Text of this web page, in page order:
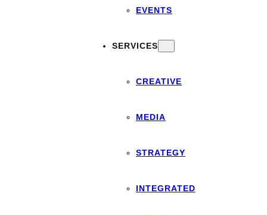
EVENTS
SERVICES
CREATIVE
MEDIA
STRATEGY
INTEGRATED